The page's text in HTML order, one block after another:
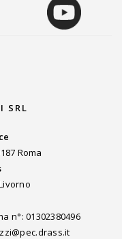
SRL
Roma
n°: 01302380496